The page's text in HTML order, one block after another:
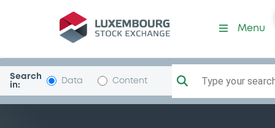
Security (XS2293351545)
Menu
Search
in:
Data Content Type your